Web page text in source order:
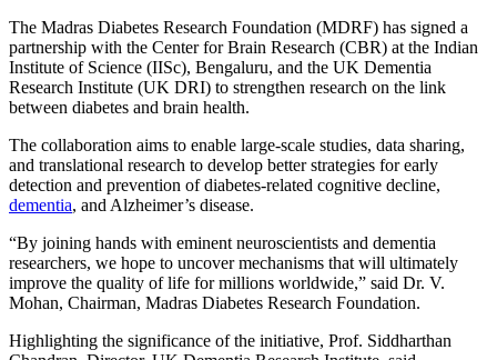
The Madras Diabetes Research Foundation (MDRF) has signed a
partnership with the Center for Brain Research (CBR) at the Indian
Institute of Science (IISc), Bengaluru, and the UK Dementia
Research Institute (UK DRI) to strengthen research on the link
between diabetes and brain health.
The collaboration aims to enable large-scale studies, data sharing,
and translational research to develop better strategies for early
detection and prevention of diabetes-related cognitive decline,
dementia, and Alzheimer’s disease.
“By joining hands with eminent neuroscientists and dementia
researchers, we hope to uncover mechanisms that will ultimately
improve the quality of life for millions worldwide,” said Dr. V.
Mohan, Chairman, Madras Diabetes Research Foundation.
Highlighting the significance of the initiative, Prof. Siddharthan